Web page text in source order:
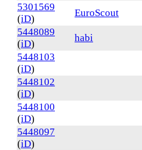
5301569
(iD)
EuroScout
5448089
(iD)
habi
5448103
(iD)
5448102
(iD)
5448100
(iD)
5448097
(iD)